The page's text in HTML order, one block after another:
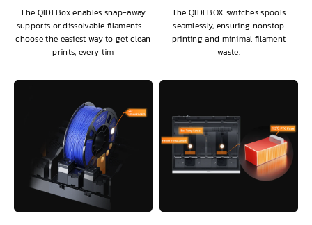
The QIDI Box enables snap-away
supports or dissolvable filaments—
choose the easiest way to get clean
prints, every tim
The QIDI BOX switches spools
seamlessly, ensuring nonstop
printing and minimal filament
waste.